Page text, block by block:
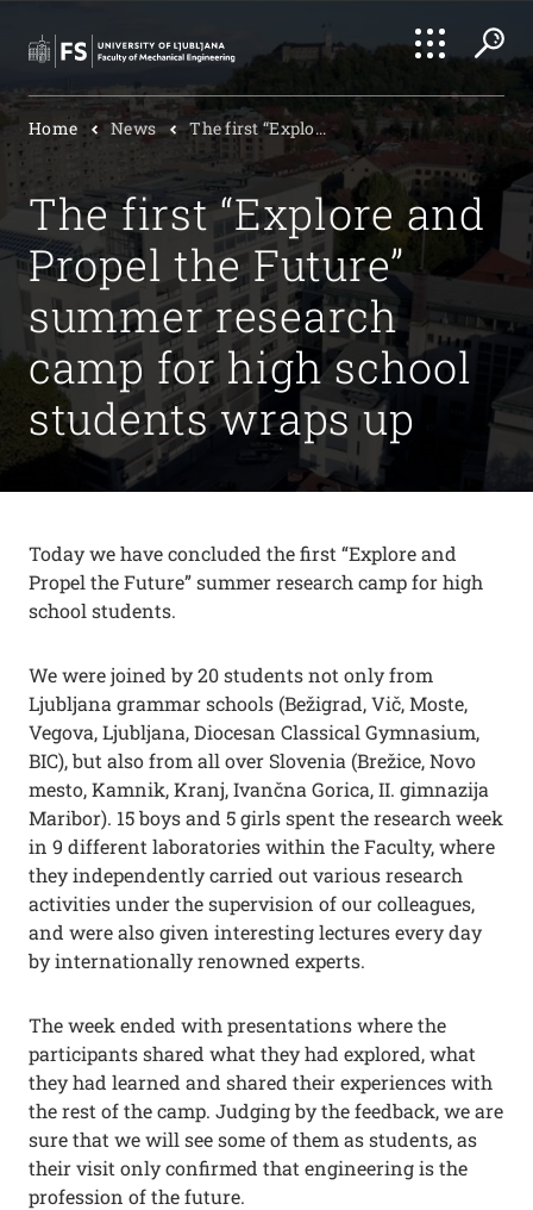
Search
Home News The first “Explo...
The first “Explore and
Propel the Future”
summer research
camp for high school
students wraps up
Today we have concluded the first “Explore and
Propel the Future” summer research camp for high
school students.
We were joined by 20 students not only from
Ljubljana grammar schools (Bežigrad, Vič, Moste,
Vegova, Ljubljana, Diocesan Classical Gymnasium,
BIC), but also from all over Slovenia (Brežice, Novo
mesto, Kamnik, Kranj, Ivančna Gorica, II. gimnazija
Maribor). 15 boys and 5 girls spent the research week
in 9 different laboratories within the Faculty, where
they independently carried out various research
activities under the supervision of our colleagues,
and were also given interesting lectures every day
by internationally renowned experts.
The week ended with presentations where the
participants shared what they had explored, what
they had learned and shared their experiences with
the rest of the camp. Judging by the feedback, we are
sure that we will see some of them as students, as
their visit only confirmed that engineering is the
profession of the future.